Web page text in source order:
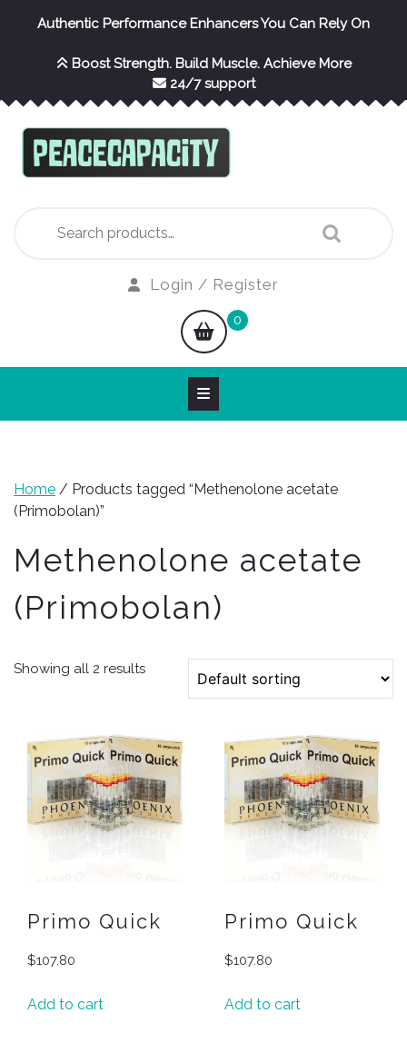
Authentic Performance Enhancers You Can Rely On
Boost Strength. Build Muscle. Achieve More
24/7 support
for:
Login / Register
shopping
cart
0
Home / Products tagged “Methenolone acetate
(Primobolan)”
Methenolone acetate
(Primobolan)
Showing all 2 results
Primo Quick
$107.80
Add to cart
Primo Quick
$107.80
Add to cart